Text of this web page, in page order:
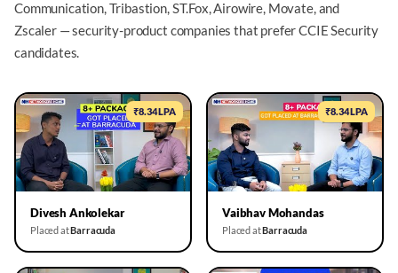
Communication, Tribastion, ST.Fox, Airowire, Movate, and
Zscaler — security-product companies that prefer CCIE Security
candidates.
▶
₹8.34 LPA
Divesh Ankolekar
Placed atBarracuda
▶
₹8.34 LPA
Vaibhav Mohandas
Placed atBarracuda